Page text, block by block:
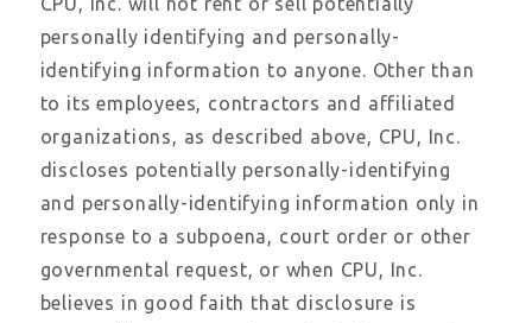
personally identifying and personally-
identifying information to anyone. Other than
to its employees, contractors and affiliated
organizations, as described above, CPU, Inc.
discloses potentially personally-identifying
and personally-identifying information only in
response to a subpoena, court order or other
governmental request, or when CPU, Inc.
believes in good faith that disclosure is